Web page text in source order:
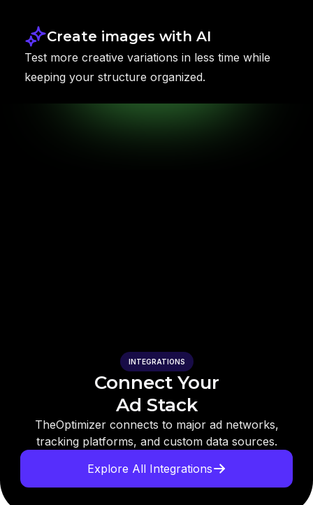
Create images with AI
Test more creative variations in less time while
keeping your structure organized.
INTEGRATIONS
Connect Your
Ad Stack
TheOptimizer connects to major ad networks,
tracking platforms, and custom data sources.
Explore All Integrations